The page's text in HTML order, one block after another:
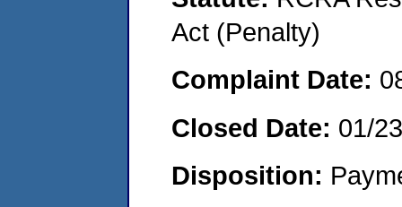
Act (Penalty)
Complaint Date:
Closed Date: 01/
Disposition: